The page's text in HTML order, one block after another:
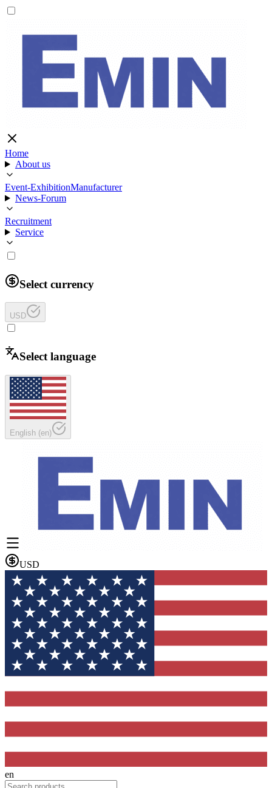
Home
About us
Event-ExhibitionManufacturer
News-Forum
Recruitment
Service
Select currency
USD
Select language
English (en)
USD
en